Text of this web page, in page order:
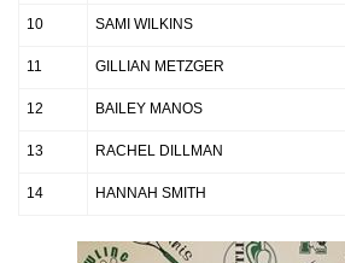
10 SAMI WILKINS
11 GILLIAN METZGER
12 BAILEY MANOS
13 RACHEL DILLMAN
14 HANNAH SMITH